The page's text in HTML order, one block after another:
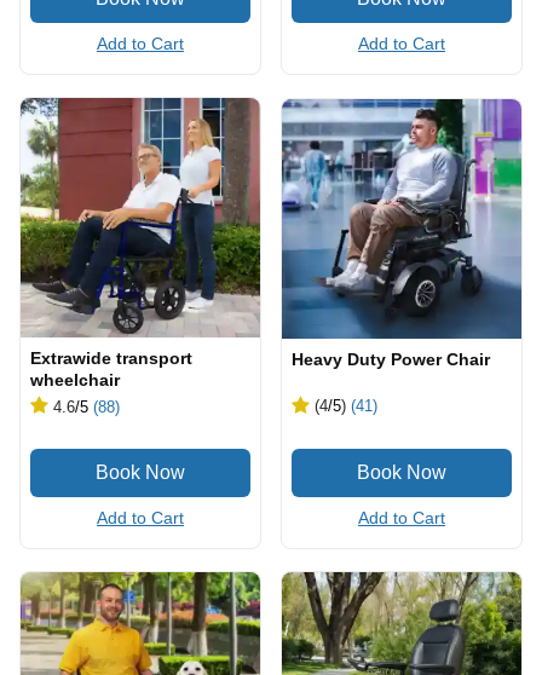
Add to Cart Add to Cart
Extrawide transport
wheelchair
4.6/5 (88)
Add to Cart
Heavy Duty Power Chair
(4/5) (41)
Add to Cart